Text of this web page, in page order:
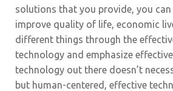
solutions that you provide, you
improve quality of life, economic
different things through the
technology and emphasize
technology out there doesn’t
but human-centered, effective